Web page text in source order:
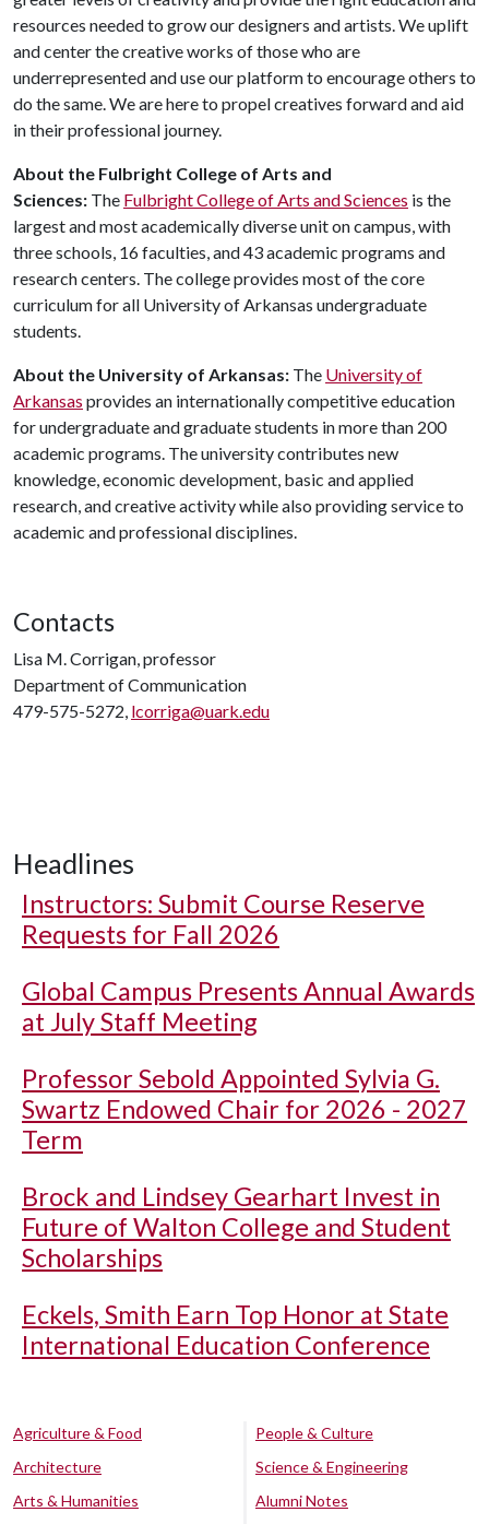
resources needed to grow our designers and artists. We uplift
and center the creative works of those who are
underrepresented and use our platform to encourage others to
do the same. We are here to propel creatives forward and aid
in their professional journey.
About the Fulbright College of Arts and
Sciences: The Fulbright College of Arts and Sciences is the
largest and most academically diverse unit on campus, with
three schools, 16 faculties, and 43 academic programs and
research centers. The college provides most of the core
curriculum for all University of Arkansas undergraduate
students.
About the University of Arkansas: The University of
Arkansas provides an internationally competitive education
for undergraduate and graduate students in more than 200
academic programs. The university contributes new
knowledge, economic development, basic and applied
research, and creative activity while also providing service to
academic and professional disciplines.
Contacts
Lisa M. Corrigan, professor
Department of Communication
479-575-5272, lcorriga@uark.edu
Headlines
Instructors: Submit Course Reserve
Requests for Fall 2026
Global Campus Presents Annual Awards
at July Staff Meeting
Professor Sebold Appointed Sylvia G.
Swartz Endowed Chair for 2026 - 2027
Term
Brock and Lindsey Gearhart Invest in
Future of Walton College and Student
Scholarships
Eckels, Smith Earn Top Honor at State
International Education Conference
Agriculture & Food
Architecture
Arts & Humanities
People & Culture
Science & Engineering
Alumni Notes